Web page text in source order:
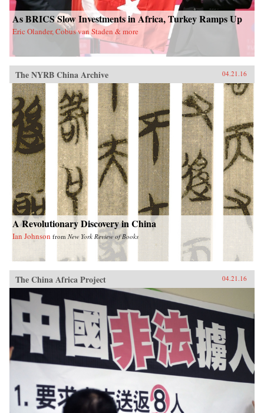
As BRICS Slow Investments in Africa, Turkey Ramps Up
Eric Olander, Cobus van Staden & more
The NYRB China Archive 04.21.16
A Revolutionary Discovery in China
Ian Johnson fromNew York Review of Books
The China Africa Project 04.21.16